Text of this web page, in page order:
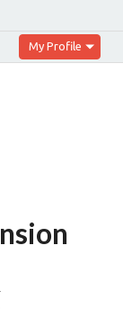
My Profile